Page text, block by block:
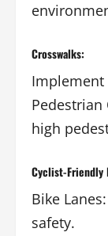
Crosswalks:
Implement
high
Cyclist-Friendly
Bike
safety.